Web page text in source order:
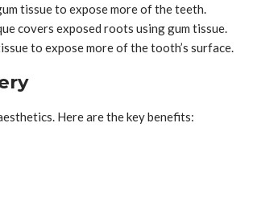
tissue to expose more of the teeth.
covers exposed roots using gum tissue.
to expose more of the tooth’s surface.
Here are the key benefits: